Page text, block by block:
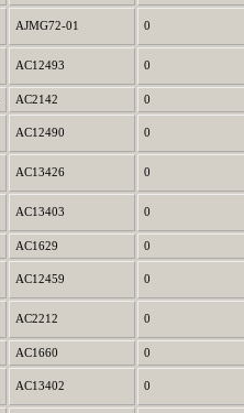
AJMG72-01 0
AC12493 0
AC2142 0
AC12490 0
AC13426 0
AC13403 0
AC1629 0
AC12459 0
AC2212 0
AC1660 0
AC13402 0